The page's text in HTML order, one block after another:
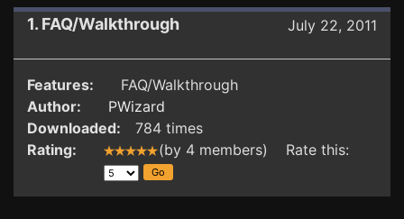
1. FAQ/Walkthrough July 22, 2011
Features:
FAQ/Walkthrough
Author:
PWizard
Downloaded:
784 times
Rating:
(by 4 members) Rate this: